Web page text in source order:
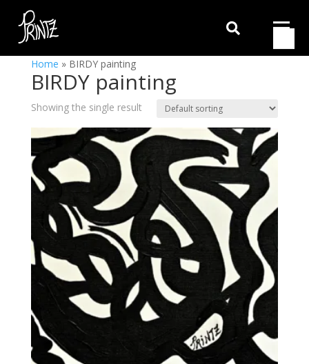

Home » BIRDY painting
BIRDY painting
Showing the single result